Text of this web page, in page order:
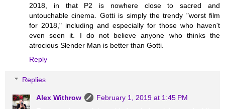
2018, in that P2 is nowhere close to sacred and
untouchable cinema. Gotti is simply the trendy "worst film
for 2018," including and especially for those who haven't
even seen it. I do not believe anyone who thinks the
atrocious Slender Man is better than Gotti.
Reply
Replies
Alex Withrow
February 1, 2019 at 1:45 PM